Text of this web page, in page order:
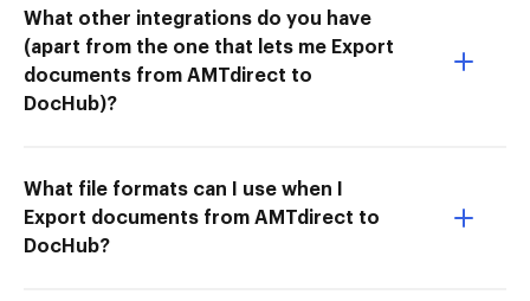
What other integrations do you have
(apart from the one that lets me Export
documents from AMTdirect to
DocHub)?
What file formats can I use when I
Export documents from AMTdirect to
DocHub?